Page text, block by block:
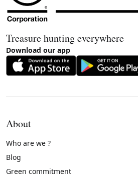
Treasure hunting everywhere
Download our app
About
Who are we ?
Blog
Green commitment